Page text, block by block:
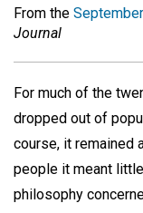
From the
Journal
For much of the
dropped out of
course, it remained
people it meant
philosophy